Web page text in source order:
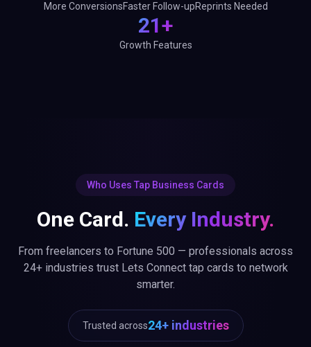
More ConversionsFaster Follow-upReprints Needed
21+
Growth Features
Who Uses Tap Business Cards
One Card. Every Industry.
From freelancers to Fortune 500 — professionals across
24+ industries trust Lets Connect tap cards to network
smarter.
Trusted across24+ industries